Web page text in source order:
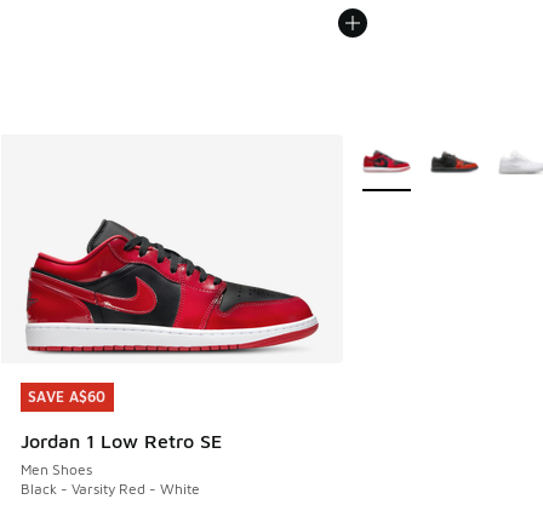
SAVE A$60
Jordan 1 Low Retro SE
Men Shoes
Black - Varsity Red - White
SAVE A$60
More Colors Available